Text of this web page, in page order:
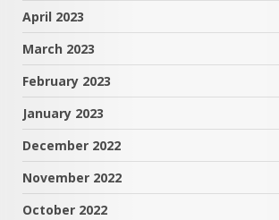
April 2023
March 2023
February 2023
January 2023
December 2022
November 2022
October 2022